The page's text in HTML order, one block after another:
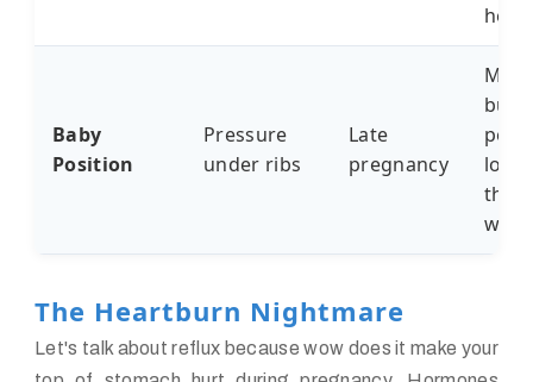
her
Baby
Position
Pressure
under ribs
Late
pregnancy
My
butt
The Heartburn Nightmare
Let's talk about reflux because wow does it make your